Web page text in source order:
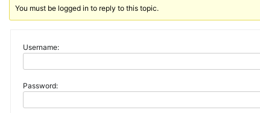
You must be logged in to reply to this topic.
Username:
Password: